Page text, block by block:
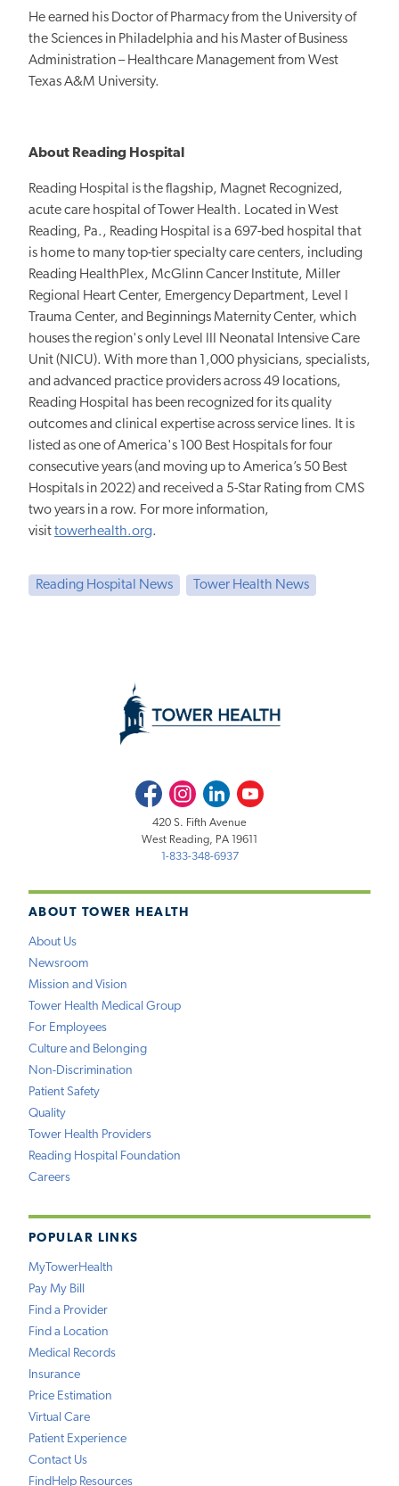
He earned his Doctor of Pharmacy from the University of
the Sciences in Philadelphia and his Master of Business
Administration – Healthcare Management from West
Texas A&M University.
About Reading Hospital
Reading Hospital is the flagship, Magnet Recognized,
acute care hospital of Tower Health. Located in West
Reading, Pa., Reading Hospital is a 697-bed hospital that
is home to many top-tier specialty care centers, including
Reading HealthPlex, McGlinn Cancer Institute, Miller
Regional Heart Center, Emergency Department, Level I
Trauma Center, and Beginnings Maternity Center, which
houses the region's only Level III Neonatal Intensive Care
Unit (NICU). With more than 1,000 physicians, specialists,
and advanced practice providers across 49 locations,
Reading Hospital has been recognized for its quality
outcomes and clinical expertise across service lines. It is
listed as one of America's 100 Best Hospitals for four
consecutive years (and moving up to America’s 50 Best
Hospitals in 2022) and received a 5-Star Rating from CMS
two years in a row. For more information,
visittowerhealth.org.
Reading Hospital News Tower Health News
ABOUT TOWER HEALTH
About Us
Newsroom
Mission and Vision
Tower Health Medical Group
For Employees
Culture and Belonging
Non-Discrimination
Patient Safety
Quality
Tower Health Providers
Reading Hospital Foundation
Careers
POPULAR LINKS
MyTowerHealth
Pay My Bill
Find a Provider
Find a Location
Medical Records
Insurance
Price Estimation
Virtual Care
Patient Experience
Contact Us
FindHelp Resources
FacebookInstagramLinkedInYoutube
420 S. Fifth Avenue
West Reading, PA 19611
1-833-348-6937